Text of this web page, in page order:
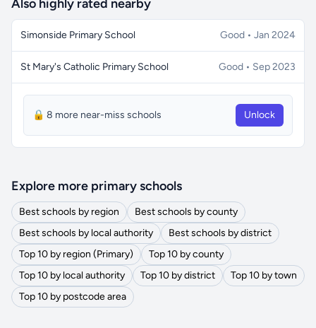
Also highly rated nearby
Simonside Primary School Good • Jan 2024
St Mary's Catholic Primary School Good • Sep 2023
🔒 8 more near-miss schools Unlock
Explore more primary schools
Best schools by region
Best schools by county
Best schools by local authority
Best schools by district
Top 10 by region (Primary)
Top 10 by county
Top 10 by local authority
Top 10 by district
Top 10 by town
Top 10 by postcode area